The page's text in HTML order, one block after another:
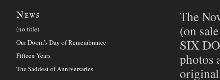
The
(on
SIX
photos
News
(no title)
Our Doom’s Day of Remembrance
Fifteen Years
The Saddest of Anniversaries